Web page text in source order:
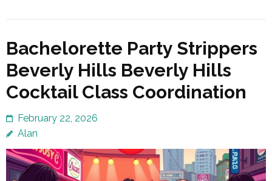
Bachelorette Party Strippers
Beverly Hills Beverly Hills
Cocktail Class Coordination
February 22, 2026
Alan